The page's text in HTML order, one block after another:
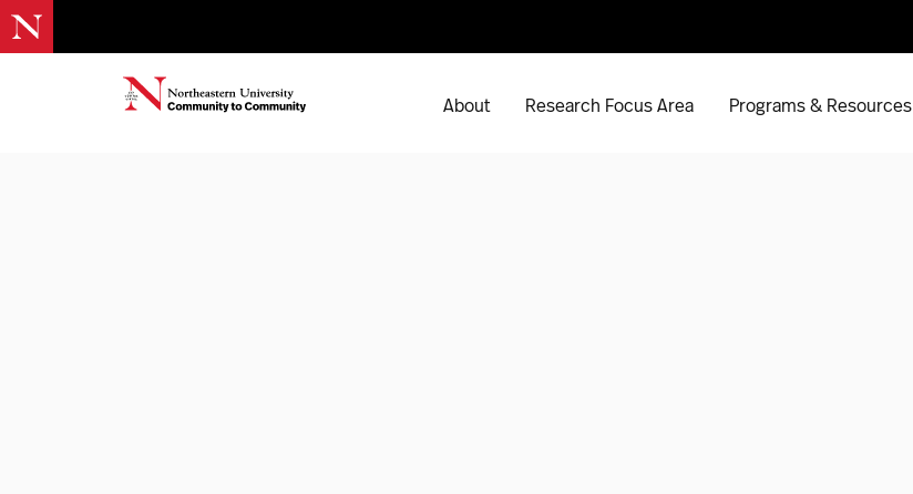
About Research Focus Area Programs & Resources